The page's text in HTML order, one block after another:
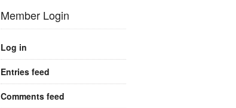
Member Login
Log in
Entries feed
Comments feed